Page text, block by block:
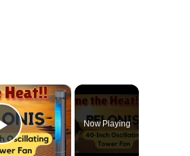
×
Play Video
Now Playing